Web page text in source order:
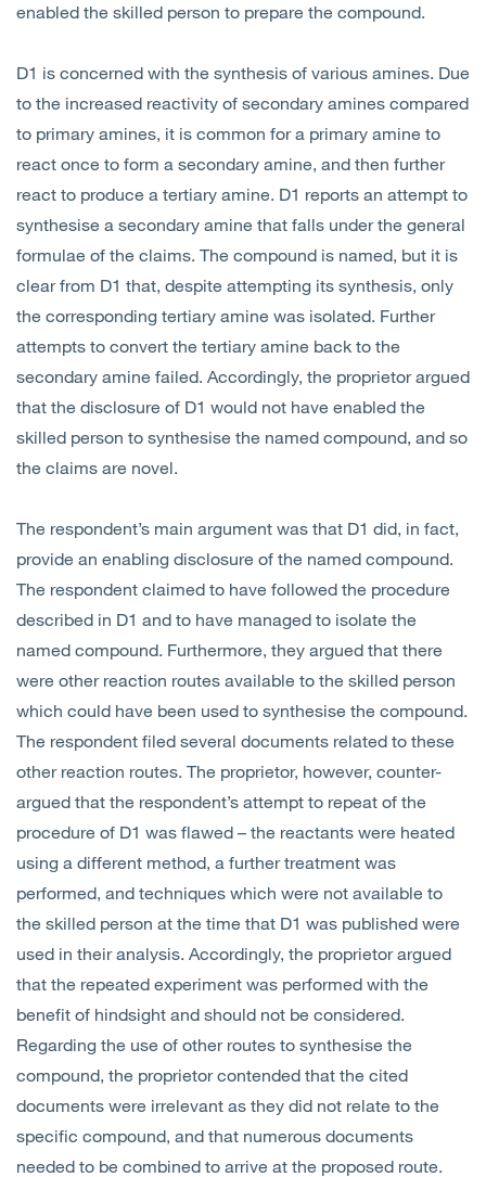
enabled the skilled person to prepare the compound.
D1 is concerned with the synthesis of various amines. Due
to the increased reactivity of secondary amines compared
to primary amines, it is common for a primary amine to
react once to form a secondary amine, and then further
react to produce a tertiary amine. D1 reports an attempt to
synthesise a secondary amine that falls under the general
formulae of the claims. The compound is named, but it is
clear from D1 that, despite attempting its synthesis, only
the corresponding tertiary amine was isolated. Further
attempts to convert the tertiary amine back to the
secondary amine failed. Accordingly, the proprietor argued
that the disclosure of D1 would not have enabled the
skilled person to synthesise the named compound, and so
the claims are novel.
The respondent’s main argument was that D1 did, in fact,
provide an enabling disclosure of the named compound.
The respondent claimed to have followed the procedure
described in D1 and to have managed to isolate the
named compound. Furthermore, they argued that there
were other reaction routes available to the skilled person
which could have been used to synthesise the compound.
The respondent filed several documents related to these
other reaction routes. The proprietor, however, counter-
argued that the respondent’s attempt to repeat of the
procedure of D1 was flawed – the reactants were heated
using a different method, a further treatment was
performed, and techniques which were not available to
the skilled person at the time that D1 was published were
used in their analysis. Accordingly, the proprietor argued
that the repeated experiment was performed with the
benefit of hindsight and should not be considered.
Regarding the use of other routes to synthesise the
compound, the proprietor contended that the cited
documents were irrelevant as they did not relate to the
specific compound, and that numerous documents
needed to be combined to arrive at the proposed route.